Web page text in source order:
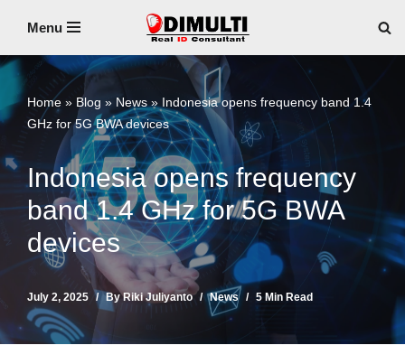
to
content
Menu
Home » Blog » News » Indonesia opens frequency band 1.4
GHz for 5G BWA devices
Indonesia opens frequency
band 1.4 GHz for 5G BWA
devices
July 2, 2025 ByRiki Juliyanto News 5 Min Read